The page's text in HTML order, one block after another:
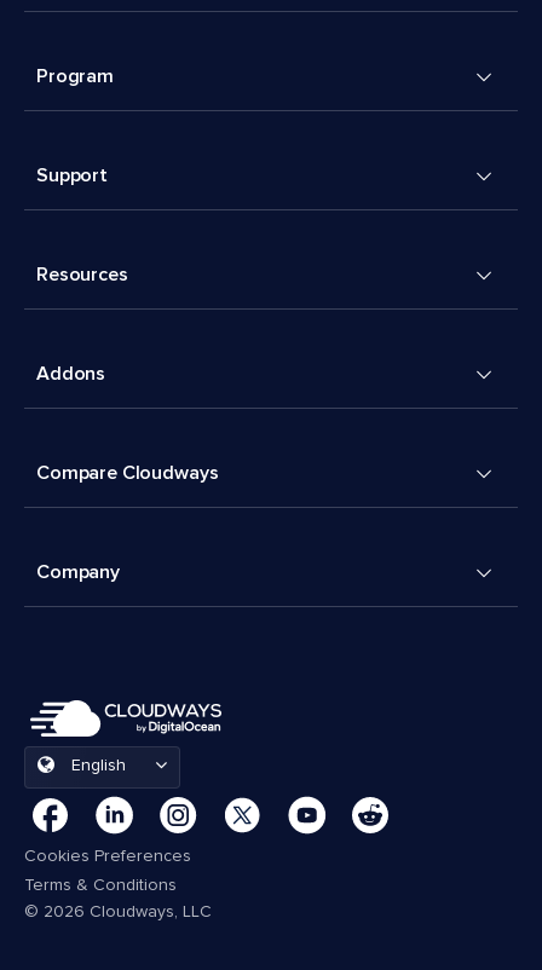
Program
Support
Resources
Addons
Compare Cloudways
Company
English
Cookies Preferences
Terms & Conditions
© 2026 Cloudways, LLC